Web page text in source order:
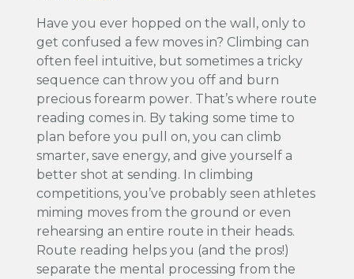
Have you ever hopped on the wall, only to
get confused a few moves in? Climbing can
often feel intuitive, but sometimes a tricky
sequence can throw you off and burn
precious forearm power. That’s where route
reading comes in. By taking some time to
plan before you pull on, you can climb
smarter, save energy, and give yourself a
better shot at sending. In climbing
competitions, you’ve probably seen athletes
miming moves from the ground or even
rehearsing an entire route in their heads.
Route reading helps you (and the pros!)
separate the mental processing from the